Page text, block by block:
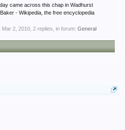
came across this chap in Wadhurst
- Wikipedia, the free encyclopedia
Mar 2, 2010 , 2 replies, in forum: General